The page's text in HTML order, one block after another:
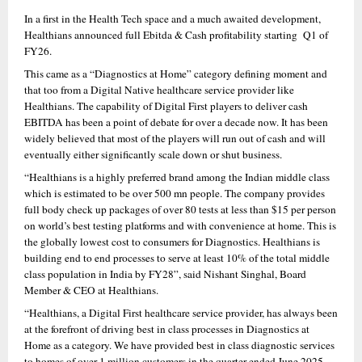
In a first in the Health Tech space and a much awaited development,
Healthians announced full Ebitda & Cash profitability starting  Q1 of
FY26.
This came as a “Diagnostics at Home” category defining moment and
that too from a Digital Native healthcare service provider like
Healthians. The capability of Digital First players to deliver cash
EBITDA has been a point of debate for over a decade now. It has been
widely believed that most of the players will run out of cash and will
eventually either significantly scale down or shut business.
“Healthians is a highly preferred brand among the Indian middle class
which is estimated to be over 500 mn people. The company provides
full body check up packages of over 80 tests at less than $15 per person
on world’s best testing platforms and with convenience at home. This is
the globally lowest cost to consumers for Diagnostics. Healthians is
building end to end processes to serve at least 10% of the total middle
class population in India by FY28”, said Nishant Singhal, Board
Member & CEO at Healthians.
“Healthians, a Digital First healthcare service provider, has always been
at the forefront of driving best in class processes in Diagnostics at
Home as a category. We have provided best in class diagnostic services